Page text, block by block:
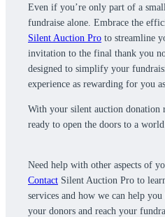
Even if you’re only part of a
fundraise alone. Embrace the
Silent Auction Pro to streamline
invitation to the final thank you
designed to simplify your
experience as rewarding for you
With your silent auction donation
ready to open the doors to a
Need help with other aspects of
Contact Silent Auction Pro to
services and how we can help
your donors and reach your